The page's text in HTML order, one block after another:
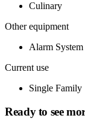
Culinary
Other equipment
Alarm System
Current use
Single Family
Ready to see